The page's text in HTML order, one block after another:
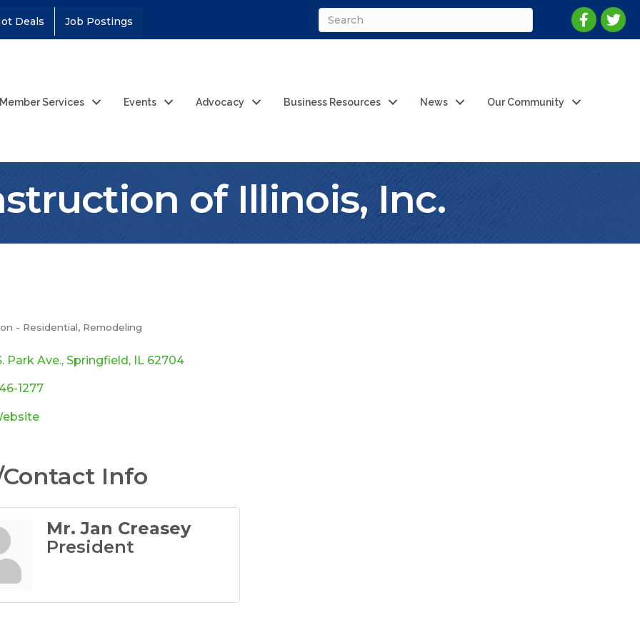
Deals Job Postings
Member Services Events Advocacy Business Resources News Our Community
of Illinois, Inc.
- Residential Remodeling
Park Ave. Springfield IL 62704
1277
Info
Mr. Jan Creasey
President